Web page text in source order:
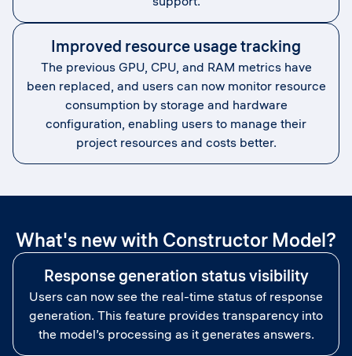
Improved resource usage tracking
The previous GPU, CPU, and RAM metrics have
been replaced, and users can now monitor resource
consumption by storage and hardware
configuration, enabling users to manage their
project resources and costs better.
What's new with Constructor Model?
Response generation status visibility
Users can now see the real-time status of response
generation. This feature provides transparency into
the model’s processing as it generates answers.